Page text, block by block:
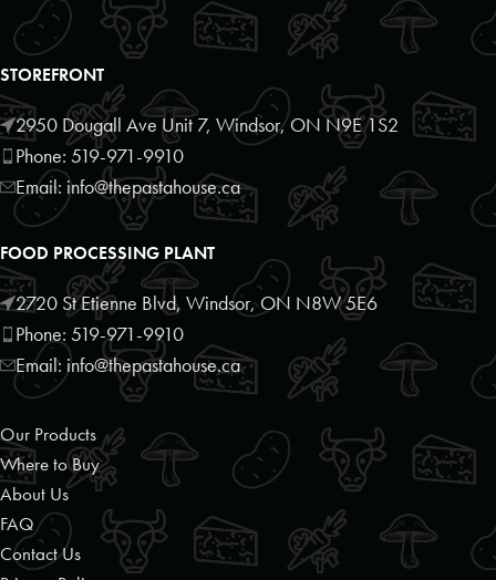
Foodland
17250 Highway 27
Schomberg, Ontario, L0G1T0
9059397372
09:30 AM - 06:30 PM
Mon, Tues, Wed, Thur, Fri, Sat, Sun
Directions
Foodland
10 Bruce Wilson Dr
Port Carling, Ontario, P0B 1J0
7057653121
09:30 AM - 06:30 PM
Mon, Tues, Wed, Thur, Fri, Sat, Sun
Directions
Foodland
STOREFRONT
2950 Dougall Ave Unit 7, Windsor, ON N9E 1S2
Phone: 519-971-9910
Email: info@thepastahouse.ca
FOOD PROCESSING PLANT
2720 St Etienne Blvd, Windsor, ON N8W 5E6
Phone: 519-971-9910
Email: info@thepastahouse.ca
Our Products
Where to Buy
About Us
FAQ
Contact Us